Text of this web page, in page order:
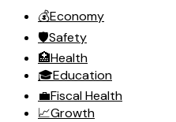
💰Economy
🛡️Safety
🏥Health
🎓Education
💼Fiscal Health
📈Growth